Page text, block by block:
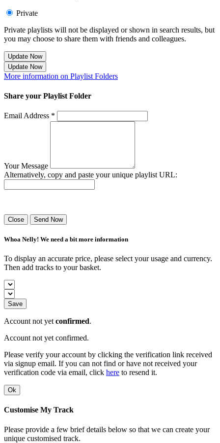
Private
Private playlists will not be displayed or shown in search results, but
you may choose to share them with friends and colleagues.
Update Now
Update Now
More information on Playlist Folders
Share your Playlist Folder
Email Address *
Your Message
Alternatively, copy and paste your unique playlist URL:
Close Send Now
Whoa Nelly! We need a bit more information
To display an accurate price, please select your usage and currency.
Then add tracks to your basket.
Save
Account not yet confirmed.
Account not yet confirmed.
Please verify your account by clicking the verification link received
via signup email. If you can not find or have not received your
verification code via email, click here to resend it.
Ok
Customise My Track
Please provide a few brief details below so that we can create your
unique customised track.